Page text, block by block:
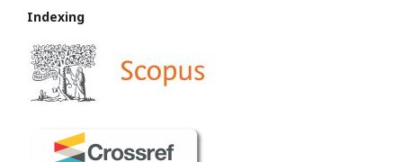
Indexing